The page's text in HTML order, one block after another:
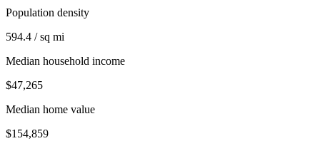
Population density
594.4 / sq mi
Median household income
$47,265
Median home value
$154,859